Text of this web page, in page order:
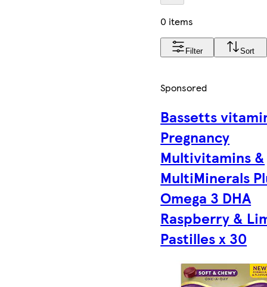
0 items
Filter Sort
Sponsored
Bassetts
Pregnancy
Multivitamins &
MultiMinerals
Omega 3 DHA
Raspberry &
Pastilles x 30